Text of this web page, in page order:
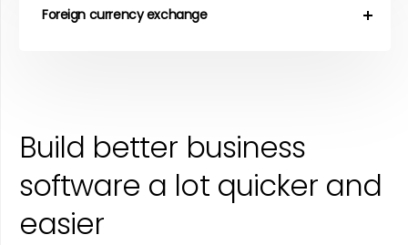
Foreign currency exchange
Build better business
software a lot quicker and
easier